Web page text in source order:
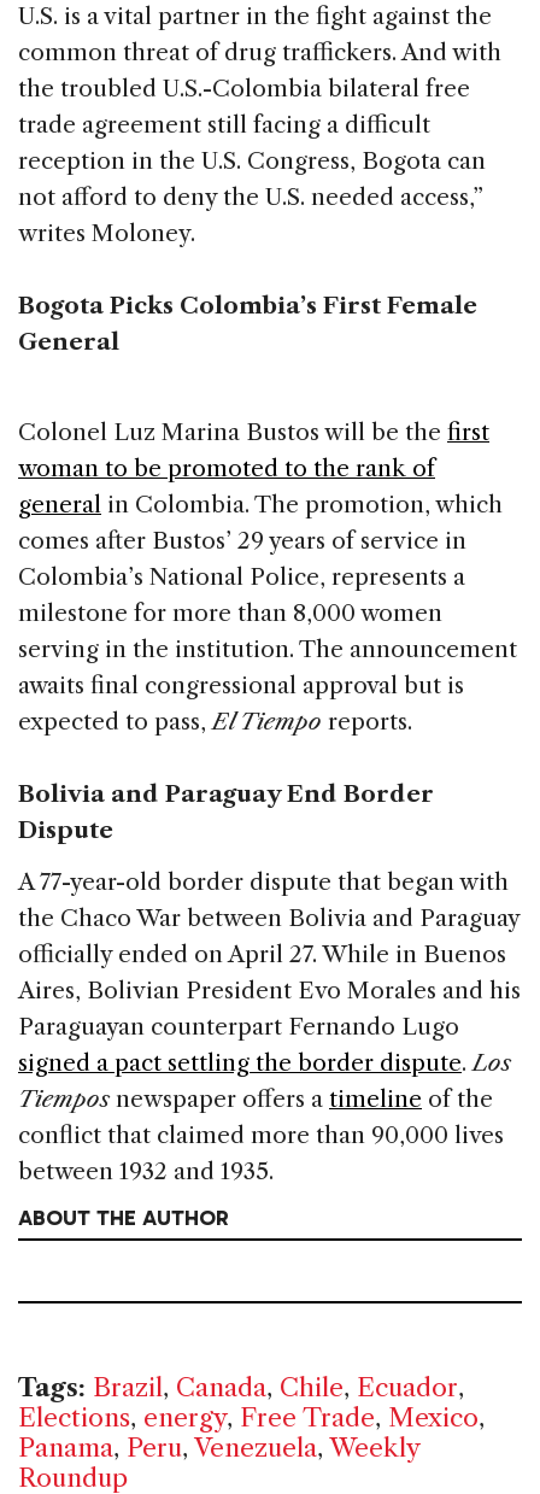
U.S. is a vital partner in the fight against the
common threat of drug traffickers. And with
the troubled U.S.-Colombia bilateral free
trade agreement still facing a difficult
reception in the U.S. Congress, Bogota can
not afford to deny the U.S. needed access,”
writes Moloney.
Bogota Picks Colombia’s First Female
General
Colonel Luz Marina Bustos will be the first
woman to be promoted to the rank of
general in Colombia. The promotion, which
comes after Bustos’ 29 years of service in
Colombia’s National Police, represents a
milestone for more than 8,000 women
serving in the institution. The announcement
awaits final congressional approval but is
expected to pass,El Tiempo reports.
Bolivia and Paraguay End Border
Dispute
A 77-year-old border dispute that began with
the Chaco War between Bolivia and Paraguay
officially ended on April 27. While in Buenos
Aires, Bolivian President Evo Morales and his
Paraguayan counterpart Fernando Lugo
signed a pact settling the border dispute.Los
Tiemposnewspaper offers a timeline of the
conflict that claimed more than 90,000 lives
between 1932 and 1935.
ABOUT THE AUTHOR
Tags: Brazil, Canada, Chile, Ecuador,
Elections, energy, Free Trade, Mexico,
Panama, Peru, Venezuela, Weekly
Roundup